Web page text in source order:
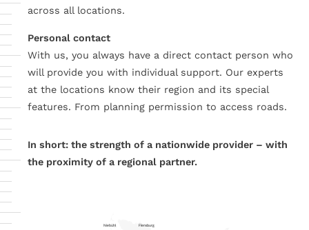
across all locations.
Personal contact
With us, you always have a direct contact person who
will provide you with individual support. Our experts
at the locations know their region and its special
features. From planning permission to access roads.
In short: the strength of a nationwide provider – with
the proximity of a regional partner.
Flensburg
Niebühl